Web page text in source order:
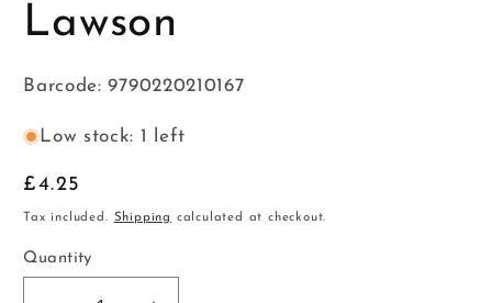
Lawson
Barcode: 9790220210167
Low stock: 1 left
Regular
price
£4.25
Tax included. Shipping calculated at checkout.
Quantity